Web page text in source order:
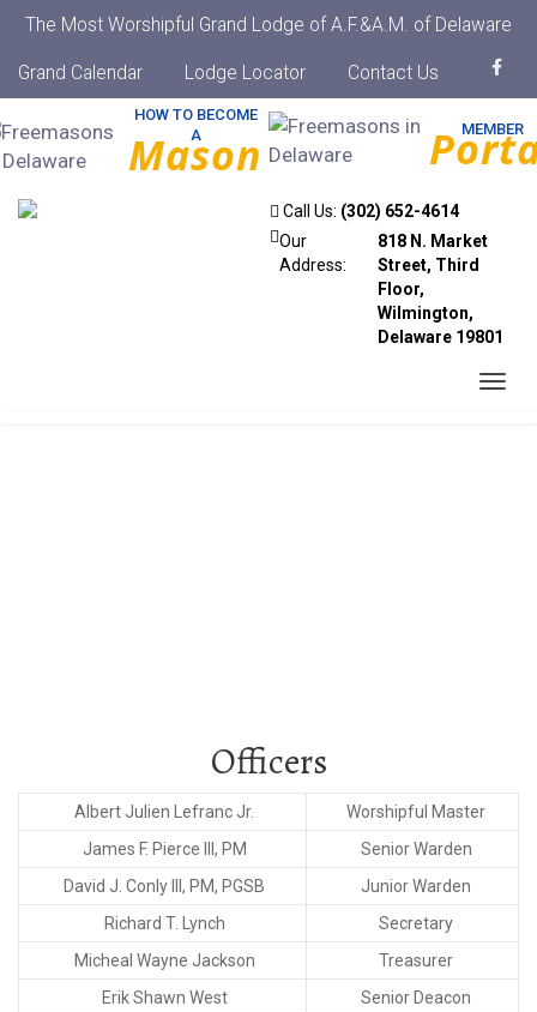
The Most Worshipful Grand Lodge of A.F.&A.M. of Delaware
Grand Calendar Lodge Locator Contact Us
Call Us: (302) 652-4614
Our
Address:
818 N. Market
Street, Third
Floor,
Wilmington,
Delaware 19801
HOW TO BECOME
A
Mason MEMBER
Officers
Albert Julien Lefranc Jr.
Worshipful Master
James F. Pierce III, PM
Senior Warden
David J. Conly III, PM, PGSB
Junior Warden
Richard T. Lynch
Secretary
Micheal Wayne Jackson
Treasurer
Erik Shawn West
Senior Deacon